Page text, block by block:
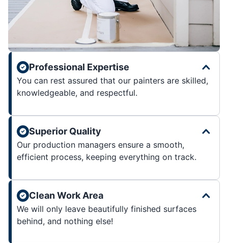
Professional Expertise
You can rest assured that our painters are skilled,
knowledgeable, and respectful.
Superior Quality
Our production managers ensure a smooth,
efficient process, keeping everything on track.
Clean Work Area
We will only leave beautifully finished surfaces
behind, and nothing else!